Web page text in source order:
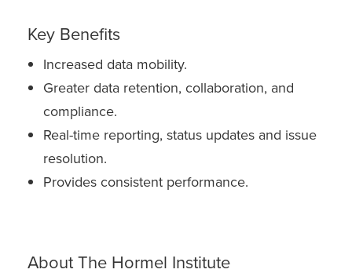
Key Benefits
Increased data mobility.
Greater data retention, collaboration, and
compliance.
Real-time reporting, status updates and issue
resolution.
Provides consistent performance.
About The Hormel Institute